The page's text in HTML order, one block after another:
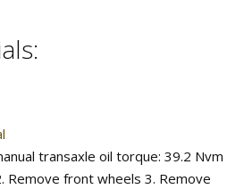
transaxle oil torque: 39.2 Nvm
Remove front wheels 3. Remove